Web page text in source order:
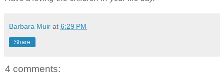
Barbara Muir at 6:29 PM
Share
4 comments: